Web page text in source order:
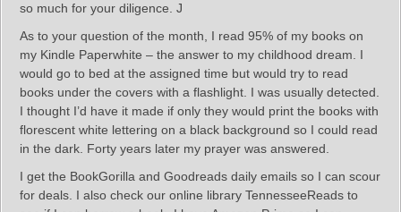
so much for your diligence. J
As to your question of the month, I read 95% of my books on
my Kindle Paperwhite – the answer to my childhood dream. I
would go to bed at the assigned time but would try to read
books under the covers with a flashlight. I was usually detected.
I thought I’d have it made if only they would print the books with
florescent white lettering on a black background so I could read
in the dark. Forty years later my prayer was answered.
I get the BookGorilla and Goodreads daily emails so I can scour
for deals. I also check our online library TennesseeReads to